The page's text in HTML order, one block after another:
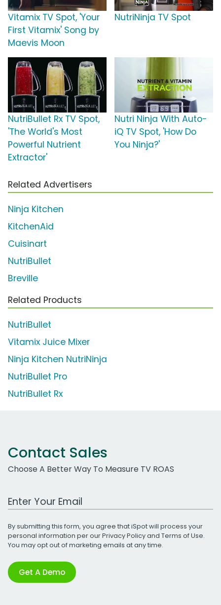
Vitamix TV Spot, 'Your
First Vitamix' Song by
Maevis Moon
NutriNinja TV Spot
NutriBullet Rx TV Spot,
'The World's Most
Powerful Nutrient
Extractor'
Nutri Ninja With Auto-
iQ TV Spot, 'How Do
You Ninja?'
Related Advertisers
Ninja Kitchen
KitchenAid
Cuisinart
NutriBullet
Breville
Related Products
NutriBullet
Vitamix Juice Mixer
Ninja Kitchen NutriNinja
NutriBullet Pro
NutriBullet Rx
Contact Sales
Choose A Better Way To Measure TV ROAS
Work Email Address
By submitting this form, you agree that iSpot will process your
personal information per ourPrivacy Policyand Terms of Use.
You may opt out of marketing emails at any time.
Get A Demo